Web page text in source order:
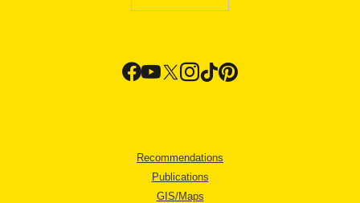
Recommendations
Publications
GIS/Maps